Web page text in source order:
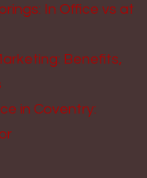
In Office vs at
Benefits,
in Coventry: